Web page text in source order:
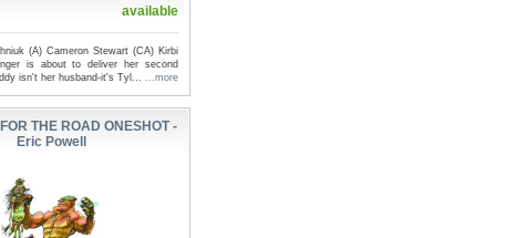
available
(A) Cameron Stewart (CA) Kirbi
is about to deliver her second
isn't her husband-it's Tyl... ...more
THE ROAD ONESHOT -
Eric Powell